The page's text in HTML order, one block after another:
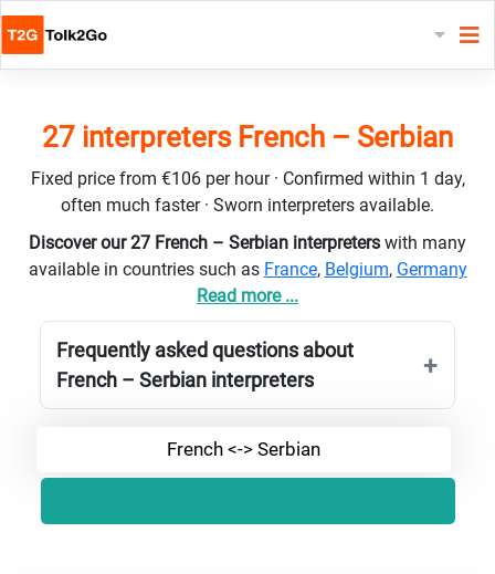
27 interpreters French – Serbian
Fixed price from €106 per hour · Confirmed within 1 day,
often much faster · Sworn interpreters available.
Discover our 27 French – Serbian interpreters with many
available in countries such as France, Belgium, Germany
Read more ...
Frequently asked questions about
French – Serbian interpreters
French <-> Serbian